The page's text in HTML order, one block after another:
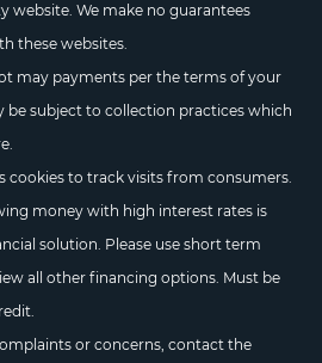
website. We make no guarantees
these websites.
may payments per the terms of your
be subject to collection practices which
cookies to track visits from consumers.
money with high interest rates is
solution. Please use short term
all other financing options. Must be
or concerns, contact the